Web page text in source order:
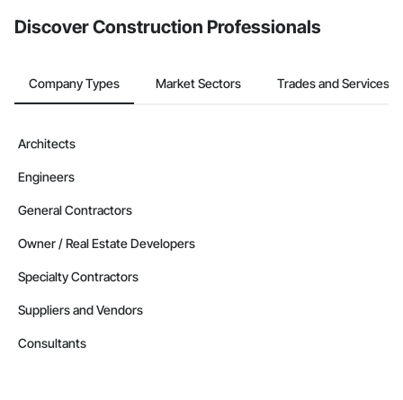
Discover Construction Professionals
Company Types Market Sectors Trades and Services
Architects
Engineers
General Contractors
Owner / Real Estate Developers
Specialty Contractors
Suppliers and Vendors
Consultants